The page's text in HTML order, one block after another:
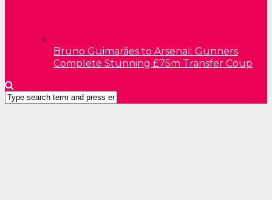
Bruno Guimarães to Arsenal: Gunners
Complete Stunning £75m Transfer Coup